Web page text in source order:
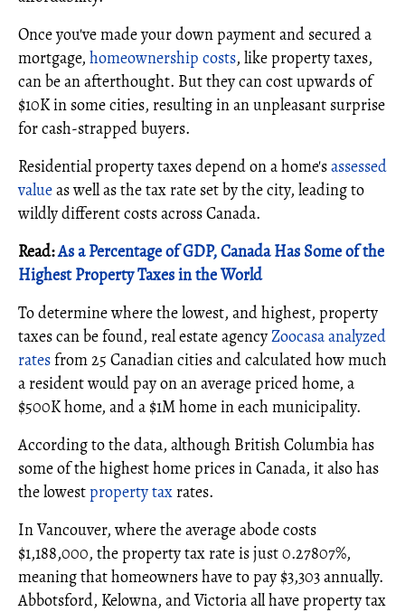
Once you've made your down payment and secured a
mortgage, homeownership costs, like property taxes,
can be an afterthought. But they can cost upwards of
$10K in some cities, resulting in an unpleasant surprise
for cash-strapped buyers.
Residential property taxes depend on a home'sassessed
valueas well as the tax rate set by the city, leading to
wildly different costs across Canada.
Read:As a Percentage of GDP, Canada Has Some of the
Highest Property Taxes in the World
To determine where the lowest, and highest, property
taxes can be found, real estate agencyZoocasa analyzed
ratesfrom 25 Canadian cities and calculated how much
a resident would pay on an average priced home, a
$500K home, and a $1M home in each municipality.
According to the data, although British Columbia has
some of the highest home prices in Canada, it also has
the lowestproperty tax rates.
In Vancouver, where the average abode costs
$1,188,000, the property tax rate is just 0.27807%,
meaning that homeowners have to pay $3,303 annually.
Abbotsford, Kelowna, and Victoria all have property tax